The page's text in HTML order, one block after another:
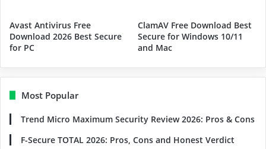
Avast Antivirus Free
Download 2026 Best Secure
for PC
ClamAV Free Download Best
Secure for Windows 10/11
and Mac
Most Popular
Trend Micro Maximum Security Review 2026: Pros & Cons
F-Secure TOTAL 2026: Pros, Cons and Honest Verdict